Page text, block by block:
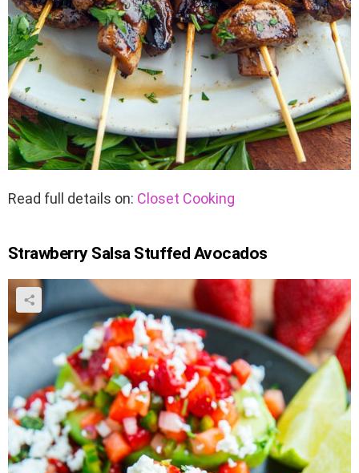
Read full details on: Closet Cooking
Strawberry Salsa Stuffed Avocados